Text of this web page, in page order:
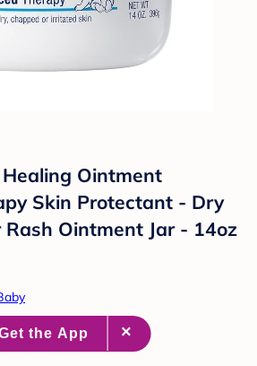
Ointment
Skin Protectant - Dry
Ointment Jar - 14oz